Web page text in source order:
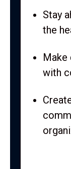
Stay
the
Make
with